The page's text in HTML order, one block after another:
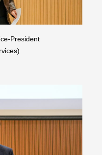
President